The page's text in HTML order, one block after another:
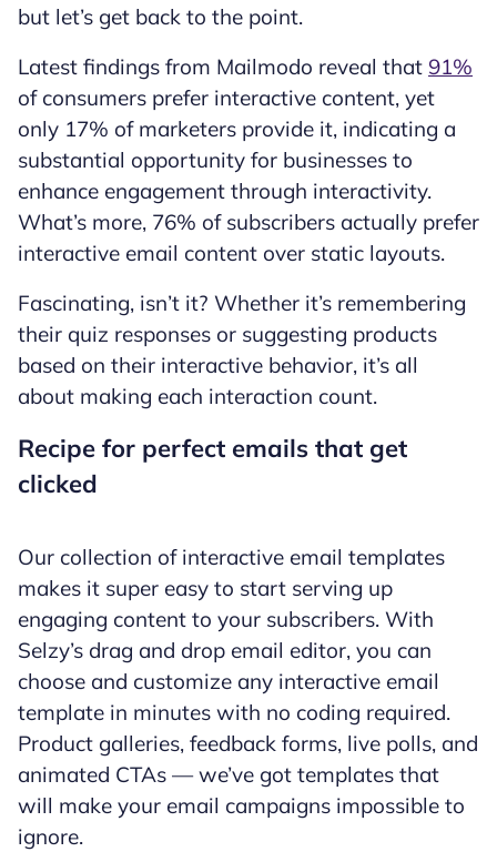
but let’s get back to the point.
Latest findings from Mailmodo reveal that 91%
of consumers prefer interactive content, yet
only 17% of marketers provide it, indicating a
substantial opportunity for businesses to
enhance engagement through interactivity.
What’s more, 76% of subscribers actually prefer
interactive email content over static layouts.
Fascinating, isn’t it? Whether it’s remembering
their quiz responses or suggesting products
based on their interactive behavior, it’s all
about making each interaction count.
Recipe for perfect emails that get
clicked
Our collection of interactive email templates
makes it super easy to start serving up
engaging content to your subscribers. With
Selzy’s drag and drop email editor, you can
choose and customize any interactive email
template in minutes with no coding required.
Product galleries, feedback forms, live polls, and
animated CTAs — we’ve got templates that
will make your email campaigns impossible to
ignore.